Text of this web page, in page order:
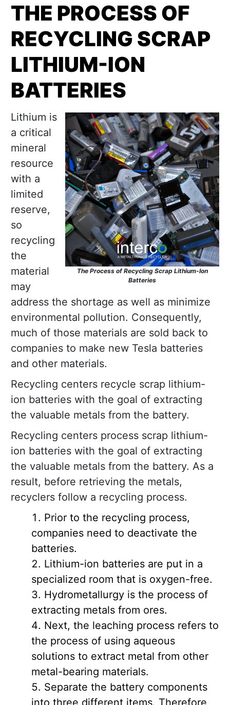
THE PROCESS OF
RECYCLING SCRAP
LITHIUM-ION
BATTERIES
The Process of Recycling Scrap Lithium-Ion
Batteries
Lithium is
a critical
mineral
resource
with a
limited
reserve,
so
recycling
the
material
may
address the shortage as well as minimize
environmental pollution. Consequently,
much of those materials are sold back to
companies to make new Tesla batteries
and other materials.
Recycling centers recycle scrap lithium-
ion batteries with the goal of extracting
the valuable metals from the battery.
Recycling centers process scrap lithium-
ion batteries with the goal of extracting
the valuable metals from the battery. As a
result, before retrieving the metals,
recyclers follow a recycling process.
Prior to the recycling process,
companies need to deactivate the
batteries.
Lithium-ion batteries are put in a
specialized room that is oxygen-free.
Hydrometallurgy is the process of
extracting metals from ores.
Next, the leaching process refers to
the process of using aqueous
solutions to extract metal from other
metal-bearing materials.
Separate the battery components